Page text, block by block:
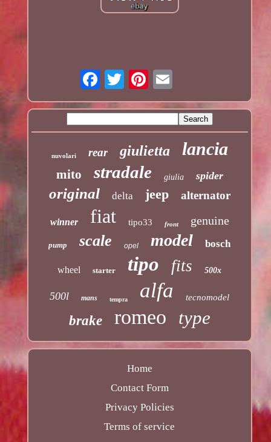
nuvolari rear giulietta lancia
mito stradale giulia spider
original delta jeep alternator
winner fiat tipo33 front genuine
pump scale opel model bosch
wheel starter tipo fits 500x
500l mans tempra alfa tecnomodel
brake romeo type
Home
Contact Form
Privacy Policies
Terms of service